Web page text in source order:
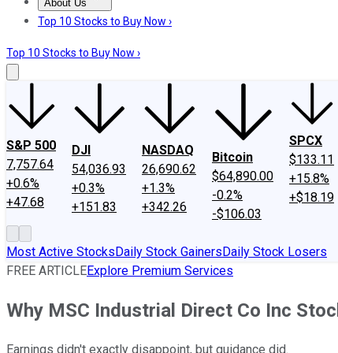
About Us
About UsContact UsInvesting Philosophy
Top 10 Stocks to Buy Now ›
Top 10 Stocks to Buy Now ›
S&P 500
7,757.64
+0.6%
+47.68
DJI
54,036.93
+0.3%
+151.83
NASDAQ
26,690.62
+1.3%
+342.26
Bitcoin
$64,890.00
-0.2%
-$106.03
SPCX
$133.11
+15.8%
+$18.19
Most Active StocksDaily Stock GainersDaily Stock Losers
FREE ARTICLEExplore Premium Services
Why MSC Industrial Direct Co Inc
Earnings didn't exactly disappoint, but guidance did.